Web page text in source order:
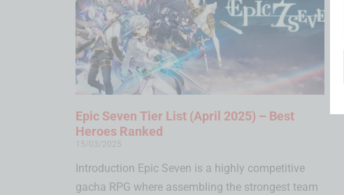
Epic Seven Tier List (April 2025) – Best
Heroes Ranked
15/03/2025
Introduction Epic Seven is a highly competitive
gacha RPG where assembling the strongest team